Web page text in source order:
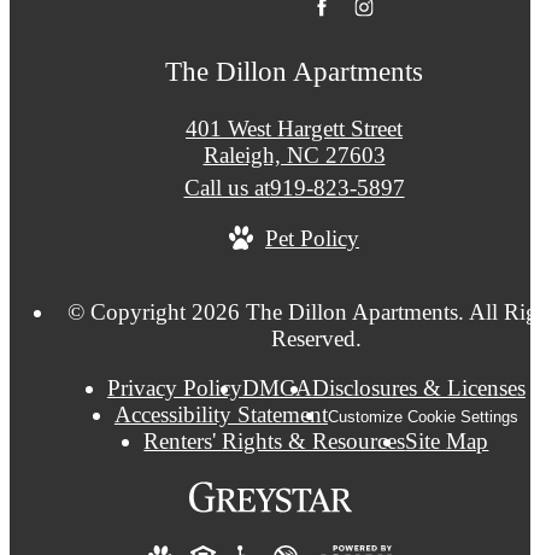
The Dillon Apartments
401 West Hargett Street
Raleigh, NC 27603
Call us at919-823-5897
Pet Policy
© Copyright 2026 The Dillon Apartments. All
Reserved.
Privacy PolicyDMCADisclosures & Licenses
Accessibility StatementCustomize Cookie Settings
Renters' Rights & ResourcesSite Map